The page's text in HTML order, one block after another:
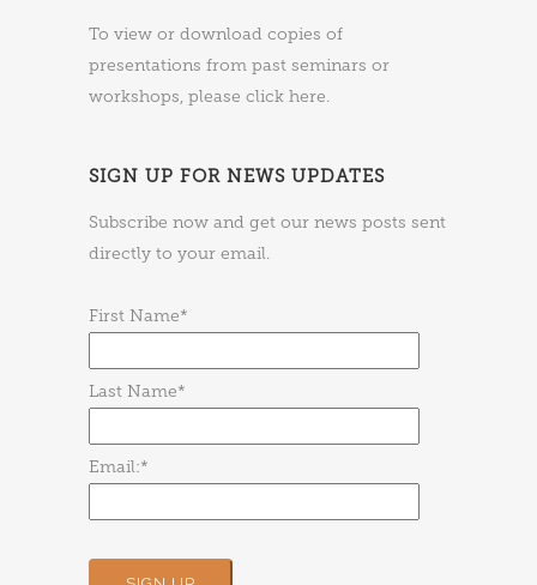
To view or download copies of
presentations from past seminars or
workshops, please click here.
SIGN UP FOR NEWS UPDATES
Subscribe now and get our news posts sent
directly to your email.
First Name*
Last Name*
Email:*